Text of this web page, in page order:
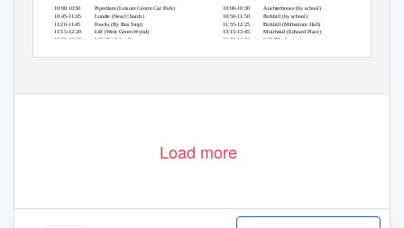
10:00:10:30
10:45-11:05
11:20-11:45
11:55-12:20
12:55-13:15
14:00-15:00
Piperdam (Leisure Centre Car Park)
Lundie (Near Church)
Fowlis (By Bus Stop)
Liff (West Green Wynd)
Liff (By School)
Birkhill (Post Box Road)
10:00-10:30
10:50-11:50
11:55-12:25
13:15-13:45
13:50-14:20
15:05-15:30
Auchterhouse (by school)
Birkhill (by school)
Birkhill (Millenium Hall)
Muirhead (Edward Place)
Liff (The Logan)
Lundie
Load more